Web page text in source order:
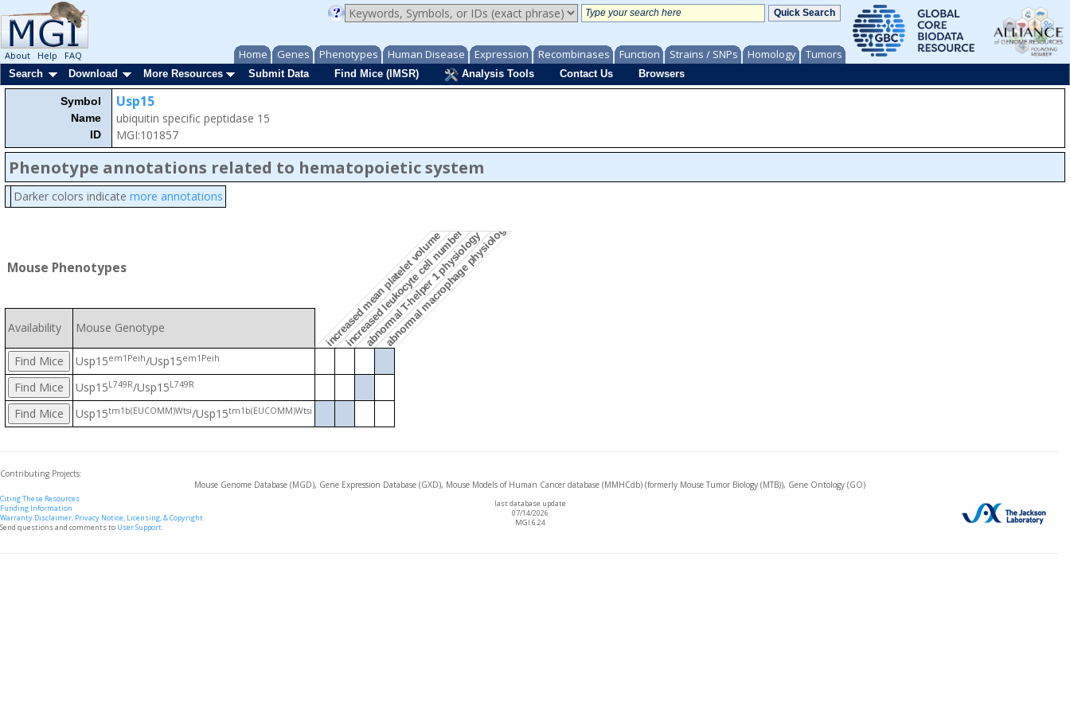
Home Genes Phenotypes Human Disease Expression Recombinases Function Strains / SNPs Homology Tumors
About Help
FAQ
Search
Download More Resources Submit Data Find Mice (IMSR) Analysis Tools Contact Us Browsers
Symbol
Name
ID
Usp15
ubiquitin specific peptidase 15
MGI:101857
Phenotype annotations related to hematopoietic system
Darker colors indicate more annotations
Mouse Phenotypes increased mean platelet volume
increased leukocyte cell number
abnormal T-helper 1 physiology
abnormal macrophage physiology
Availability Mouse Genotype
Usp15em1Peih/Usp15em1Peih
Usp15L749R/Usp15L749R
Usp15tm1b(EUCOMM)Wtsi/Usp15tm1b(EUCOMM)Wtsi
Contributing Projects:
Mouse Genome Database (MGD), Gene Expression Database (GXD), Mouse Models of Human Cancer database (MMHCdb) (formerly Mouse Tumor Biology (MTB)), Gene Ontology (GO)
Citing These Resources
Funding Information
Warranty Disclaimer, Privacy Notice, Licensing, & Copyright
Send questions and comments to User Support.
last database update
07/14/2026
MGI 6.24